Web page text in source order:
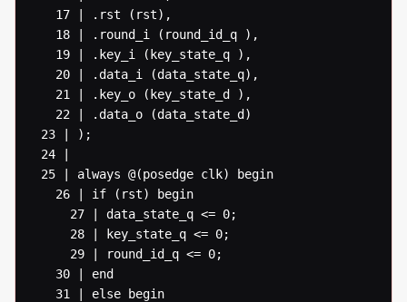
   17 | .rst (rst),
   18 | .round_i (round_id_q ),
   19 | .key_i (key_state_q ),
   20 | .data_i (data_state_q),
   21 | .key_o (key_state_d ),
   22 | .data_o (data_state_d)
23 | );
24 |
25 | always @(posedge clk) begin
   26 | if (rst) begin
   30 | end
   31 | else begin